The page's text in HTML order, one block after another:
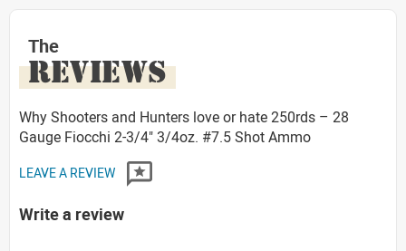
The
REVIEWS
Why Shooters and Hunters love or hate 250rds – 28
Gauge Fiocchi 2-3/4" 3/4oz. #7.5 Shot Ammo
LEAVE A REVIEW
Write a review